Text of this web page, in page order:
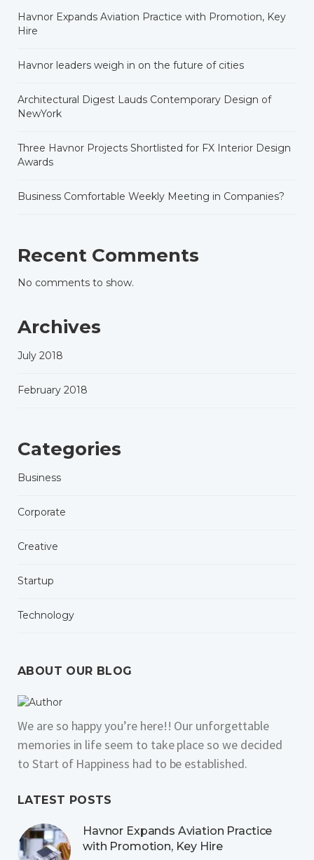
Havnor Expands Aviation Practice with Promotion, Key
Hire
Havnor leaders weigh in on the future of cities
Architectural Digest Lauds Contemporary Design of
NewYork
Three Havnor Projects Shortlisted for FX Interior Design
Awards
Business Comfortable Weekly Meeting in Companies?
Recent Comments
No comments to show.
Archives
July 2018
February 2018
Categories
Business
Corporate
Creative
Startup
Technology
ABOUT OUR BLOG
We are so happy you’re here!! Our unforgettable
memories in life seem to take place so we decided
to Start of Happiness had to be established.
LATEST POSTS
Havnor Expands Aviation Practice
with Promotion, Key Hire